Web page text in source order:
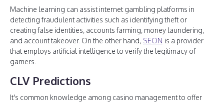
Machine learning can assist internet gambling platforms in
detecting fraudulent activities such as identifying theft or
creating false identities, accounts farming, money laundering,
and account takeover. On the other hand, SEON is a provider
that employs artificial intelligence to verify the legitimacy of
gamers.
CLV Predictions
It's common knowledge among casino management to offer